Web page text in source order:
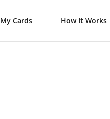
My Cards How It Works